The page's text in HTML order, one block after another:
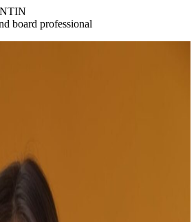
board professional